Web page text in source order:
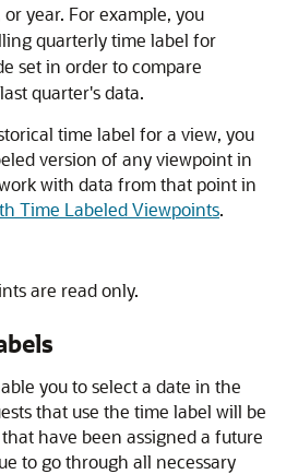
year. For example, you
quarterly time label for
set in order to compare
quarter's data.
time label for a view, you
version of any viewpoint in
with data from that point in
Time Labeled Viewpoints.
are read only.
you to select a date in the
that use the time label will be
have been assigned a future
to go through all necessary